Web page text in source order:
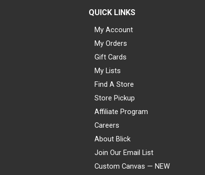
QUICK LINKS
My Account
My Orders
Gift Cards
My Lists
Find A Store
Store Pickup
Affiliate Program
Careers
About Blick
Join Our Email List
Custom Canvas — NEW